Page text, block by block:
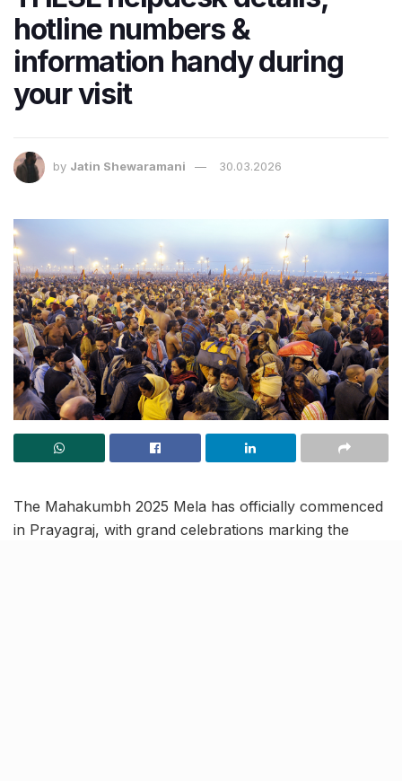
hotline numbers &
information handy during
your visit
by Jatin Shewaramani 30.03.2026
The Mahakumbh 2025 Mela has officially commenced
in Prayagraj, with grand celebrations marking the